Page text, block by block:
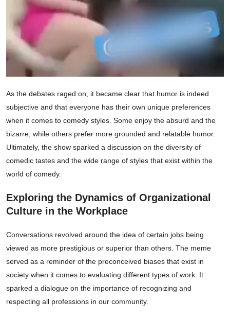
As the debates raged on, it became clear that humor is indeed
subjective and that everyone has their own unique preferences
when it comes to comedy styles. Some enjoy the absurd and the
bizarre, while others prefer more grounded and relatable humor.
Ultimately, the show sparked a discussion on the diversity of
comedic tastes and the wide range of styles that exist within the
world of comedy.
Exploring the Dynamics of Organizational
Culture in the Workplace
Conversations revolved around the idea of certain jobs being
viewed as more prestigious or superior than others. The meme
served as a reminder of the preconceived biases that exist in
society when it comes to evaluating different types of work. It
sparked a dialogue on the importance of recognizing and
respecting all professions in our community.